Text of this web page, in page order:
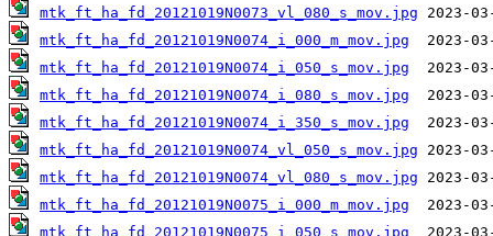
mtk_ft_ha_fd_20121019N0073_vl_080_s_mov.jpg
mtk_ft_ha_fd_20121019N0074_i_000_m_mov.jpg
mtk_ft_ha_fd_20121019N0074_i_050_s_mov.jpg
mtk_ft_ha_fd_20121019N0074_i_080_s_mov.jpg
mtk_ft_ha_fd_20121019N0074_i_350_s_mov.jpg
mtk_ft_ha_fd_20121019N0074_vl_050_s_mov.jpg
mtk_ft_ha_fd_20121019N0074_vl_080_s_mov.jpg
mtk_ft_ha_fd_20121019N0075_i_000_m_mov.jpg
mtk_ft_ha_fd_20121019N0075_i_050_s_mov.jpg